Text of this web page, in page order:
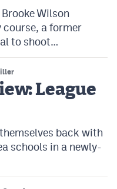
Wilson
course, a former
to shoot…
League
back with
schools in a newly-